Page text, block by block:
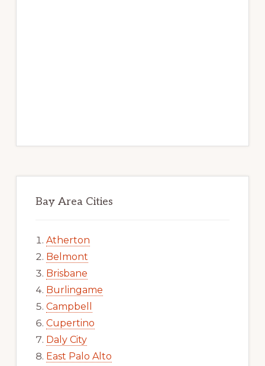
Bay Area Cities
Atherton
Belmont
Brisbane
Burlingame
Campbell
Cupertino
Daly City
East Palo Alto